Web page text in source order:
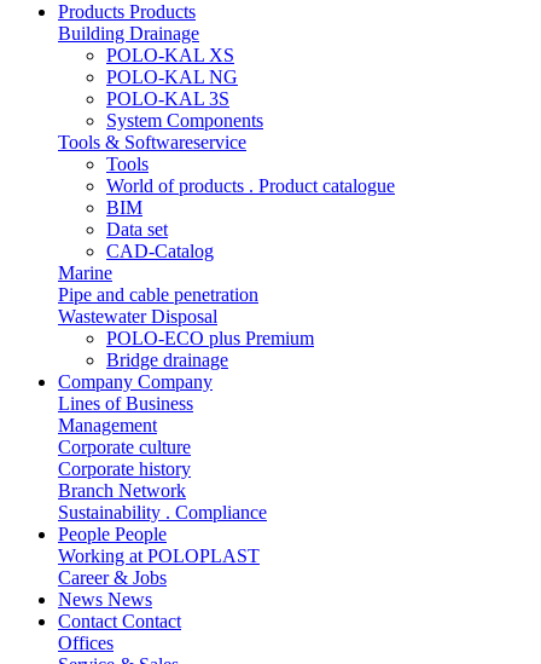
Products Products
Building Drainage
POLO-KAL XS
POLO-KAL NG
POLO-KAL 3S
System Components
Tools & Softwareservice
Tools
World of products . Product catalogue
BIM
Data set
CAD-Catalog
Marine
Pipe and cable penetration
Wastewater Disposal
POLO-ECO plus Premium
Bridge drainage
Company Company
Lines of Business
Management
Corporate culture
Corporate history
Branch Network
Sustainability . Compliance
People People
Working at POLOPLAST
Career & Jobs
News News
Contact Contact
Offices